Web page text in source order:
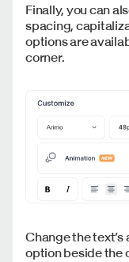
Finally, you can
spacing,
options are
corner.
Change the
option beside the